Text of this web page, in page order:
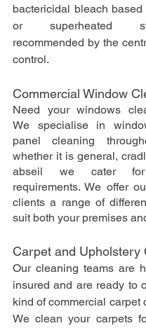
bactericidal bleach based
or superheated
recommended by the
control.
Commercial Window
Need your windows
We specialise in
panel cleaning
whether it is general,
abseil we cater
requirements. We offer
clients a range of
suit both your premises
Carpet and Upholstery
Our cleaning teams are
insured and are ready to
kind of commercial carpet
We clean your carpets